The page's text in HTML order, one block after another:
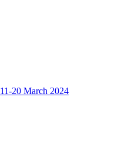
11-20 March 2024